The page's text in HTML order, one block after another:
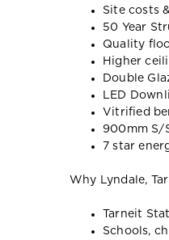
Site costs
50 Year
Quality
Higher
Double
LED
Vitrified
900mm S/
7 star
Why Lyndale,
Tarneit
Schools,